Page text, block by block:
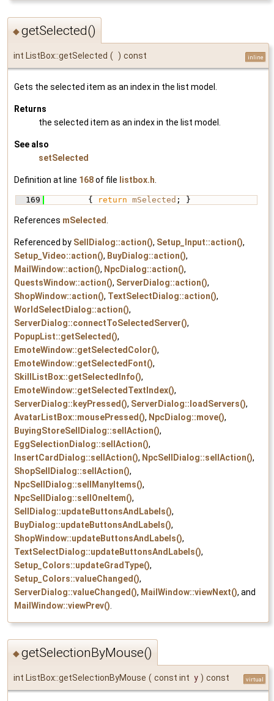
◆getSelected()
int ListBox::getSelected ( ) const inline
Gets the selected item as an index in the list model.
Returns
the selected item as an index in the list model.
See also
setSelected
Definition at line 168of file listbox.h
  169
{ return mSelected ; }
References mSelected
Referenced by SellDialog::action(), Setup_Input::action(),
Setup_Video::action(), BuyDialog::action(),
MailWindow::action(), NpcDialog::action(),
QuestsWindow::action(), ServerDialog::action(),
ShopWindow::action(), TextSelectDialog::action(),
WorldSelectDialog::action(),
ServerDialog::connectToSelectedServer(),
PopupList::getSelected(),
EmoteWindow::getSelectedColor(),
EmoteWindow::getSelectedFont(),
SkillListBox::getSelectedInfo(),
EmoteWindow::getSelectedTextIndex(),
ServerDialog::keyPressed(), ServerDialog::loadServers(),
AvatarListBox::mousePressed(), NpcDialog::move(),
BuyingStoreSellDialog::sellAction(),
EggSelectionDialog::sellAction(),
InsertCardDialog::sellAction(), NpcSellDialog::sellAction(),
ShopSellDialog::sellAction(),
NpcSellDialog::sellManyItems(),
NpcSellDialog::sellOneItem(),
SellDialog::updateButtonsAndLabels(),
BuyDialog::updateButtonsAndLabels(),
ShopWindow::updateButtonsAndLabels(),
TextSelectDialog::updateButtonsAndLabels(),
Setup_Colors::updateGradType(),
Setup_Colors::valueChanged(),
ServerDialog::valueChanged(), MailWindow::viewNext(), and
MailWindow::viewPrev()
◆getSelectionByMouse()
int ListBox::getSelectionByMouse ( const int y ) const virtual